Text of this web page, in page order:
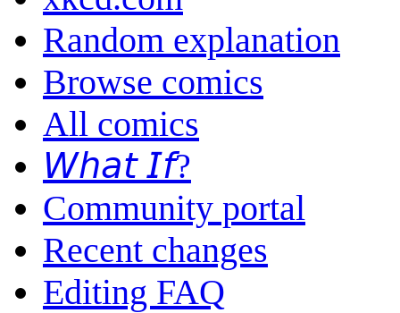
Random explanation
Browse comics
All comics
𝘞𝘩𝘢𝘵 𝘐𝘧?
Community portal
Recent changes
Editing FAQ